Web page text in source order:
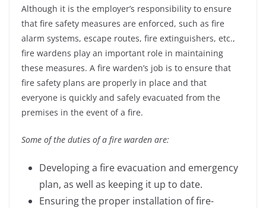
Although it is the employer’s responsibility to ensure
that fire safety measures are enforced, such as fire
alarm systems, escape routes, fire extinguishers, etc.,
fire wardens play an important role in maintaining
these measures. A fire warden’s job is to ensure that
fire safety plans are properly in place and that
everyone is quickly and safely evacuated from the
premises in the event of a fire.
Some of the duties of a fire warden are:
Developing a fire evacuation and emergency
plan, as well as keeping it up to date.
Ensuring the proper installation of fire-